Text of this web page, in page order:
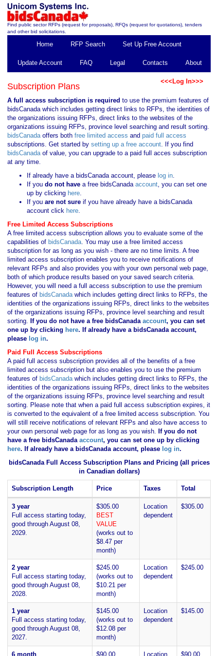
Find public sector RFPs (request for proposals), RFQs (request for quotations), tenders
and other bid solicitations.
Home RFP Search Set Up Free Account
Update Account FAQ Legal Contacts About
<<<Log In>>>
Subscription Plans
A full access subscription is required to use the premium features of
bidsCanada which includes getting direct links to RFPs, the identities of
the organizations issuing RFPs, direct links to the websites of the
organizations issuing RFPs, province level searching and result sorting.
bidsCanadaoffers both free limited access and paid full access
subscriptions. Get started by setting up a free account. If you find
bidsCanadaof value, you can upgrade to a paid full acces subscription
at any time.
If already have a bidsCanada account, please log in.
If you do not have a free bidsCanadaaccount, you can set one
up by clicking here.
If you are not sure if you have already have a bidsCanada
account click here.
Free Limited Access Subscriptions
A free limited access subscription allows you to evaluate some of the
capabilities of bidsCanada. You may use a free limited access
subscription for as long as you wish - there are no time limits. A free
limited access subscription enables you to receive notifications of
relevant RFPs and also provides you with your own personal web page,
both of which produce results based on your saved search criteria.
However, you will need a full access subscription to use the premium
features of bidsCanadawhich includes getting direct links to RFPs, the
identities of the organizations issuing RFPs, direct links to the websites
of the organizations issuing RFPs, province level searching and result
sorting. If you do not have a free bidsCanadaaccount, you can set
one up by clicking here. If already have a bidsCanada account,
please log in.
Paid Full Access Subscriptions
A paid full access subscription provides all of the benefits of a free
limited access subscription but also enables you to use the premium
features of bidsCanadawhich includes getting direct links to RFPs, the
identities of the organizations issuing RFPs, direct links to the websites
of the organizations issuing RFPs, province level searching and result
sorting. Please note that when a paid full access subscription expires, it
is converted to the equivalent of a free limited access subscription. You
will still receive notifications of relevant RFPs and also have access to
your own personal web page for as long as you wish. If you do not
have a free bidsCanadaaccount, you can set one up by clicking
here. If already have a bidsCanada account, please log in.
bidsCanada Full Access Subscription Plans and Pricing (all prices
in Canadian dollars)
Subscription Length Price Taxes Total
3 year
Full access starting today,
good through August 08,
2029.
$305.00
BEST
VALUE
(works out to
$8.47 per
month)
Location
dependent
$305.00
2 year
Full access starting today,
good through August 08,
2028.
$245.00
(works out to
$10.21 per
month)
Location
dependent
$245.00
1 year
Full access starting today,
good through August 08,
2027.
$145.00
(works out to
$12.08 per
month)
Location
dependent
$145.00
6 month $90.00 Location $90.00